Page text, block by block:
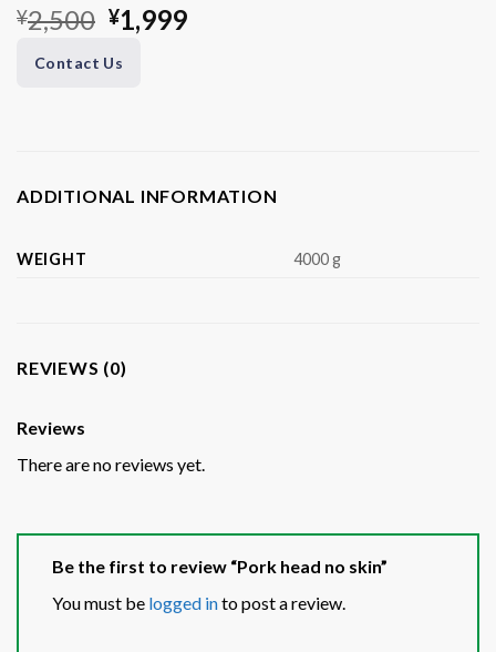
¥2,500 Original
price
was:
¥1,999Current
Contact Us
ADDITIONAL INFORMATION
WEIGHT 4000 g
REVIEWS (0)
Reviews
There are no reviews yet.
Be the first to review “Pork head no skin”
You must be logged into post a review.